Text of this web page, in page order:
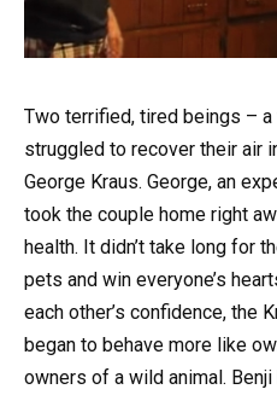
Two terrified, tired beings –
struggled to recover their air
George Kraus. George, an
took the couple home right
health. It didn’t take long for
pets and win everyone’s
each other’s confidence, the
began to behave more like
owners of a wild animal.